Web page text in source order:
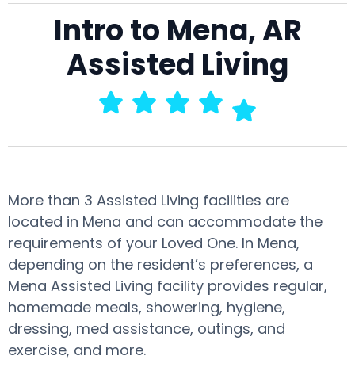
Intro to Mena, AR
Assisted Living
More than 3 Assisted Living facilities are
located in Mena and can accommodate the
requirements of your Loved One. In Mena,
depending on the resident’s preferences, a
Mena Assisted Living facility provides regular,
homemade meals, showering, hygiene,
dressing, med assistance, outings, and
exercise, and more.